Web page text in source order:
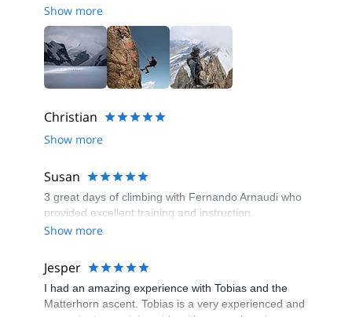
mountain, but our guide Tobias was prompt in
providing us with some alternatives which would
align with our travel arrangements. Tobias is very
competent and knowledgeable about the swiss
mountains, throughout our tours together I felt very
comfortable and safe considering the alpine
Show more
Christian
Show more
Susan
3 great days of climbing with Fernando Arnaudi who
provided excellent training and instruction.
Show more
Jesper
I had an amazing experience with Tobias and the
Matterhorn ascent. Tobias is a very experienced and